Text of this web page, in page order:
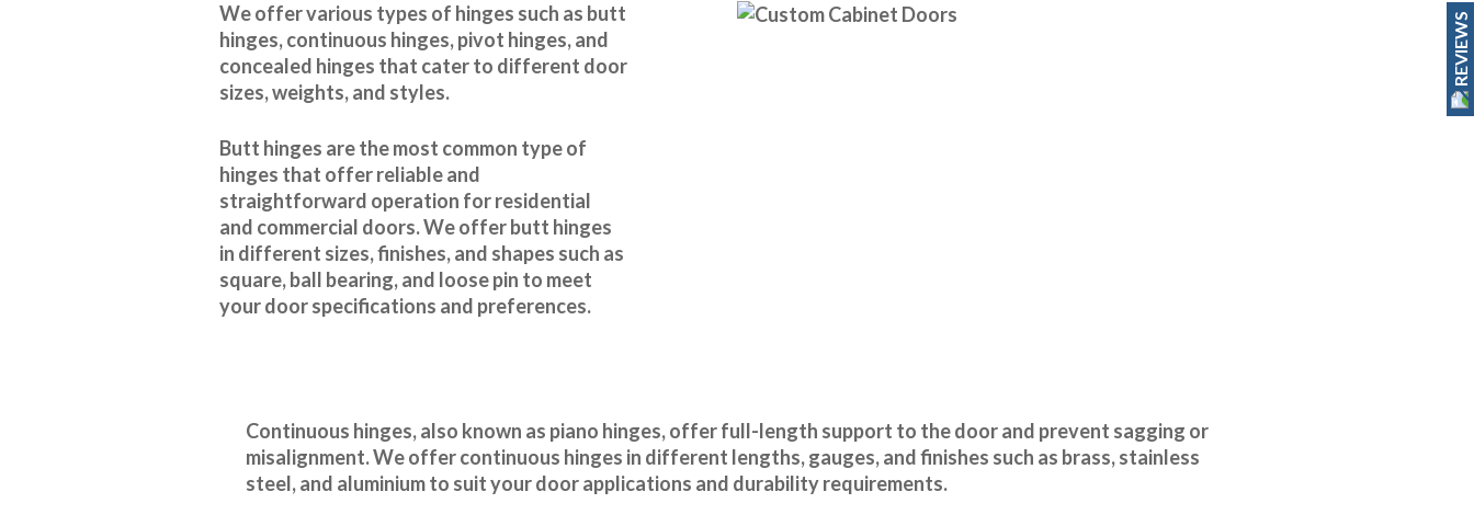
We offer various types of hinges such as butt
hinges, continuous hinges, pivot hinges, and
concealed hinges that cater to different door
sizes, weights, and styles.
Butt hinges are the most common type of
hinges that offer reliable and
straightforward operation for residential
and commercial doors. We offer butt hinges
in different sizes, finishes, and shapes such as
square, ball bearing, and loose pin to meet
your door specifications and preferences.
Continuous hinges, also known as piano hinges, offer full-length support to the door and prevent sagging or
misalignment. We offer continuous hinges in different lengths, gauges, and finishes such as brass, stainless
steel, and aluminium to suit your door applications and durability requirements.
REVIEWS